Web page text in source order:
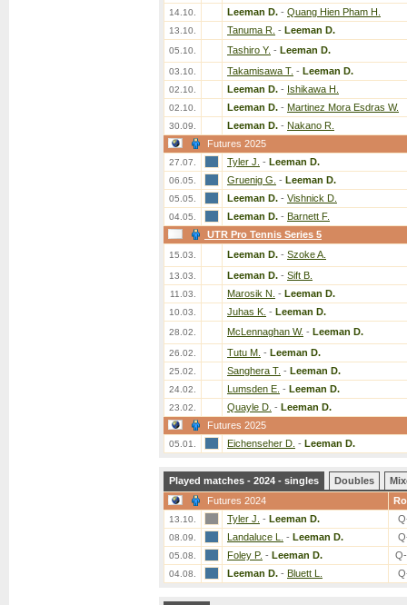
14.10. Leeman D. - Quang Hien Pham H.
13.10. Tanuma R. - Leeman D.
05.10. Tashiro Y. - Leeman D.
03.10. Takamisawa T. - Leeman D.
02.10. Leeman D. - Ishikawa H.
02.10. Leeman D. - Martinez Mora Esdras W.
30.09. Leeman D. - Nakano R.
Futures 2025
27.07. Tyler J. - Leeman D.
06.05. Gruenig G. - Leeman D.
05.05. Leeman D. - Vishnick D.
04.05. Leeman D. - Barnett F.
UTR Pro Tennis Series 5
15.03. Leeman D. - Szoke A.
13.03. Leeman D. - Sift B.
11.03. Marosik N. - Leeman D.
10.03. Juhas K. - Leeman D.
28.02. McLennaghan W. - Leeman D.
26.02. Tutu M. - Leeman D.
25.02. Sanghera T. - Leeman D.
24.02. Lumsden E. - Leeman D.
23.02. Quayle D. - Leeman D.
Futures 2025
05.01. Eichenseher D. - Leeman D.
Played matches - 2024 - singles Doubles
Futures 2024
13.10. Tyler J. - Leeman D.
08.09. Landaluce L. - Leeman D.
05.08. Foley P. - Leeman D.
04.08. Leeman D. - Bluett L.